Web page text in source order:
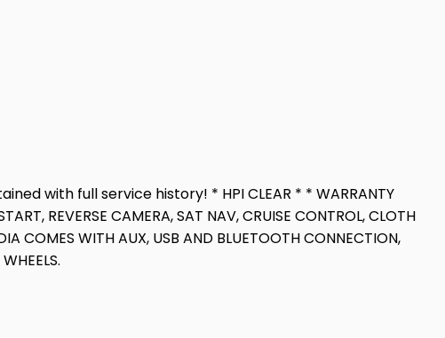
with full service history! * HPI CLEAR * * WARRANTY
REVERSE CAMERA, SAT NAV, CRUISE CONTROL, CLOTH
COMES WITH AUX, USB AND BLUETOOTH CONNECTION,